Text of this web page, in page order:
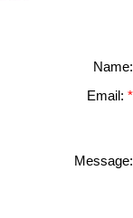
Name:
Email:
Message: